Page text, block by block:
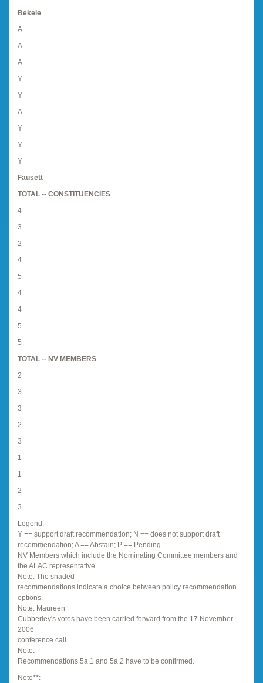
Bekele
A
A
A
Y
Y
A
Y
Y
Y
Fausett
TOTAL -- CONSTITUENCIES
4
3
2
4
5
4
4
5
5
TOTAL -- NV MEMBERS
2
3
3
2
3
1
1
2
3
Legend:
Y == support draft recommendation; N == does not support draft
recommendation; A == Abstain; P == Pending
NV Members which include the Nominating Committee members and
the ALAC representative.
Note: The shaded
recommendations indicate a choice between policy recommendation
options.
Note: Maureen
Cubberley's votes have been carried forward from the 17 November
2006
conference call.
Note:
Recommendations 5a.1 and 5a.2 have to be confirmed.
Note**: